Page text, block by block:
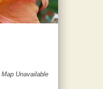
Map Unavailable